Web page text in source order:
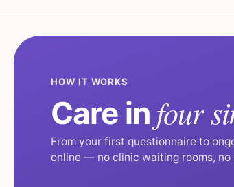
HOW IT WORKS
Care in four
From your first questionnaire to
online — no clinic waiting rooms, no